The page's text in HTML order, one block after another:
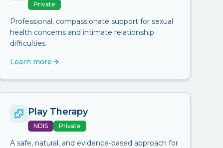
Private
Professional, compassionate support for sexual
health concerns and intimate relationship
difficulties.
Learn more
Play Therapy
NDIS Private
A safe, natural, and evidence-based approach for